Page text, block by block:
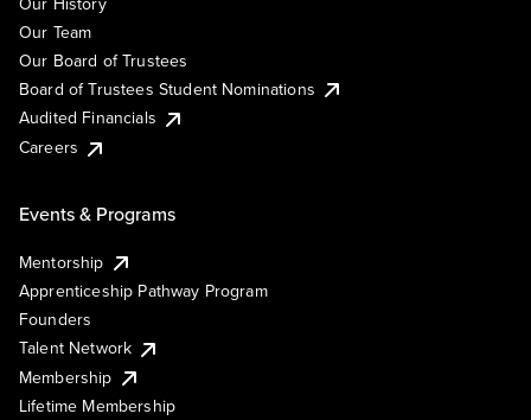
Our Team
Our Board of Trustees
Board of Trustees Student Nominations
Audited Financials
Careers
Events & Programs
Mentorship
Apprenticeship Pathway Program
Founders
Talent Network
Membership
Lifetime Membership